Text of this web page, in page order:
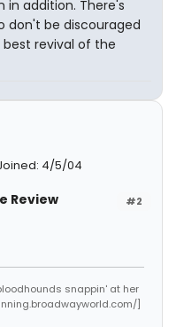
in addition. There's
don't be discouraged
revival of the
4/5/04
#2
Review
snappin' at her
]